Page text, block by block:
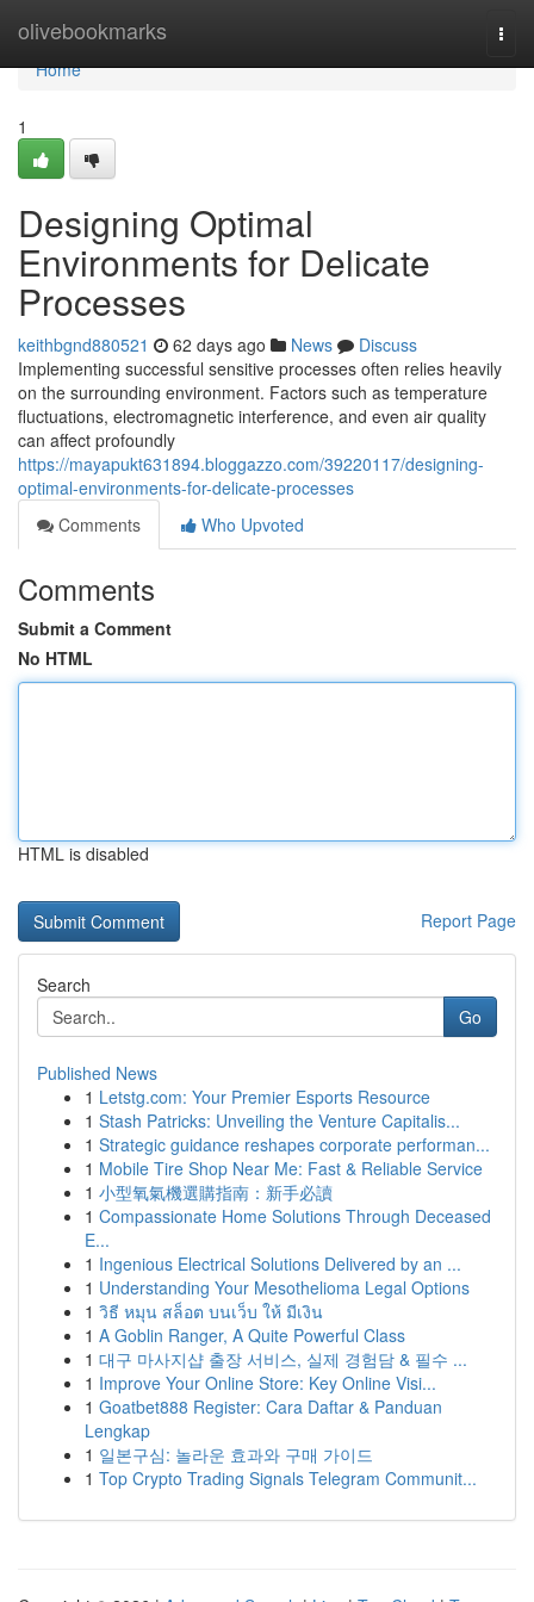
olivebookmarks
Home
Home
1
Designing Optimal
Environments for Delicate
Processes
keithbgnd880521 62 days ago News
Discuss
Implementing successful sensitive processes often relies heavily
on the surrounding environment. Factors such as temperature
fluctuations, electromagnetic interference, and even air quality
can affect profoundly
https://mayapukt631894.bloggazzo.com/39220117/designing-
optimal-environments-for-delicate-processes
Comments
Who Upvoted
Comments
Submit a Comment
No HTML
HTML is disabled
Report Page
Search
Go
Published News
1 Letstg.com: Your Premier Esports Resource
1 Stash Patricks: Unveiling the Venture Capitalis...
1 Strategic guidance reshapes corporate performan...
1 Mobile Tire Shop Near Me: Fast & Reliable Service
1 小型氧氣機選購指南：新手必讀
1 Compassionate Home Solutions Through Deceased
E...
1 Ingenious Electrical Solutions Delivered by an ...
1 Understanding Your Mesothelioma Legal Options
1 วิธี หมุน สล็อต บนเว็บ ให้ มีเงิน
1 A Goblin Ranger, A Quite Powerful Class
1 대구 마사지샵 출장 서비스, 실제 경험담 & 필수 ...
1 Improve Your Online Store: Key Online Visi...
1 Goatbet888 Register: Cara Daftar & Panduan
Lengkap
1 일본구심: 놀라운 효과와 구매 가이드
1 Top Crypto Trading Signals Telegram Communit...